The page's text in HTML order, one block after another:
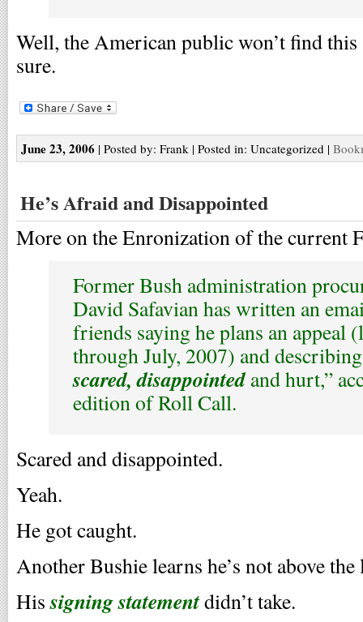
Well, the American public won’t find
sure.
June 23, 2006 | Posted by: Frank | Posted in: Uncategorized |
He’s Afraid and Disappointed
More on the Enronization of the current
Former Bush administration
David Safavian has written an
friends saying he plans an appeal
through July, 2007) and
scared, disappointedand hurt,”
edition of Roll Call.
Scared and disappointed.
Yeah.
He got caught.
Another Bushie learns he’s not above the
Hissigning statementdidn’t take.